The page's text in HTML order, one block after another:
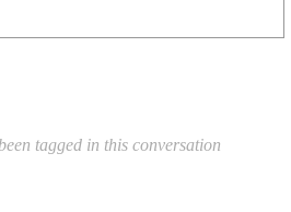
tagged in this conversation